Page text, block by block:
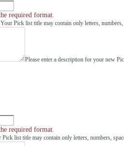
required format.
Pick list title may contain only letters, numbers,
Please enter a description for your new
required format.
list title may contain only letters, numbers,